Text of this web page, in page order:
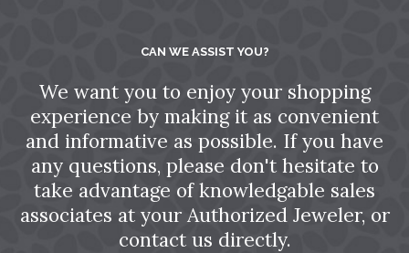
CAN WE ASSIST YOU?
We want you to enjoy your shopping
experience by making it as convenient
and informative as possible. If you have
any questions, please don't hesitate to
take advantage of knowledgable sales
associates at your Authorized Jeweler, or
contact us directly.